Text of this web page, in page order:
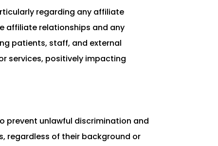
regarding any affiliate
affiliate relationships and any
patients, staff, and external
services, positively impacting
prevent unlawful discrimination and
regardless of their background or